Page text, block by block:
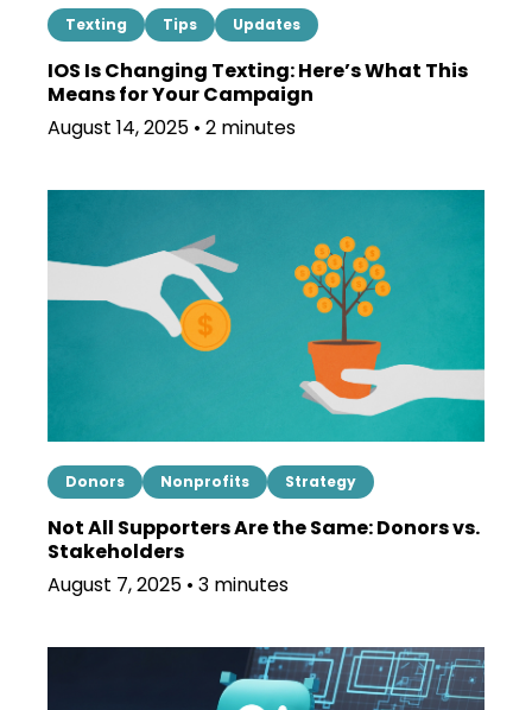
Texting Tips Updates
IOS Is Changing Texting: Here’s What This
Means for Your Campaign
August 14, 2025 • 2 minutes
Donors Nonprofits Strategy
Not All Supporters Are the Same: Donors vs.
Stakeholders
August 7, 2025 • 3 minutes